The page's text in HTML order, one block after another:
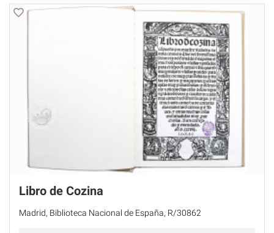
Libro de Cozina
Madrid, Biblioteca Nacional de España, R/30862